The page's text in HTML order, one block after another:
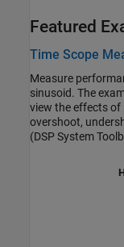
Featured
Time Scope
Measure
sinusoid. The
view the effects of
overshoot,
measurements.
maximum,
pulse period via
(DSP System